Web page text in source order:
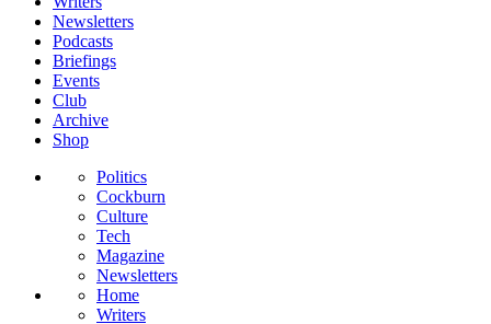
Newsletters
Podcasts
Briefings
Events
Club
Archive
Shop
Politics
Cockburn
Culture
Tech
Magazine
Newsletters
Home
Writers